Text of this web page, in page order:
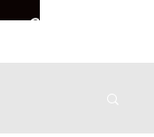
CONTACT